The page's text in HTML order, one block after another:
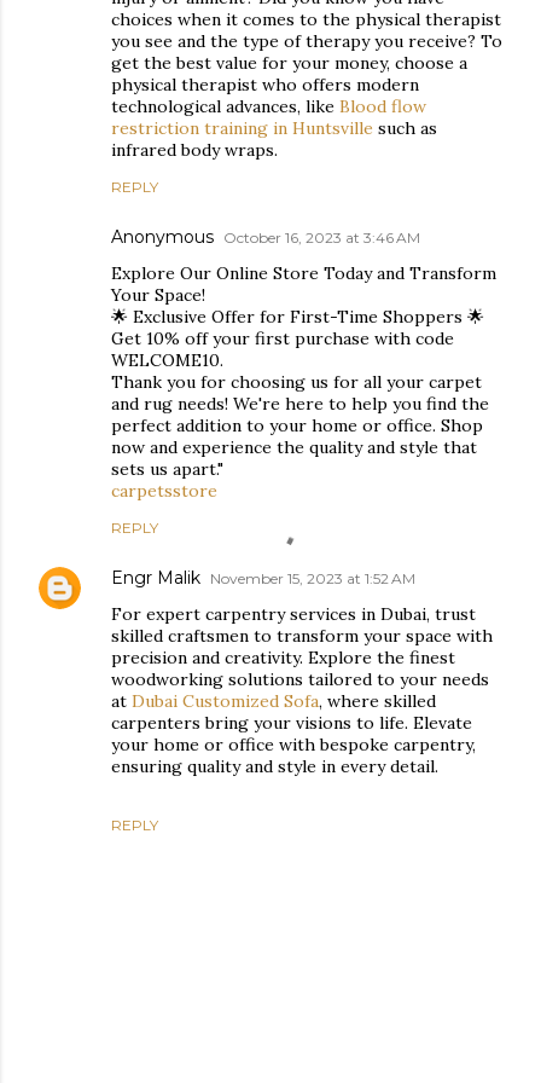
choices when it comes to the physical therapist
you see and the type of therapy you receive? To
get the best value for your money, choose a
physical therapist who offers modern
technological advances, like Blood flow
restriction training in Huntsville such as
infrared body wraps.
REPLY
Anonymous October 16, 2023 at 3:46 AM
Explore Our Online Store Today and Transform
Your Space!
🌟 Exclusive Offer for First-Time Shoppers 🌟
Get 10% off your first purchase with code
WELCOME10.
Thank you for choosing us for all your carpet
and rug needs! We're here to help you find the
perfect addition to your home or office. Shop
now and experience the quality and style that
sets us apart."
carpetsstore
REPLY
Engr Malik November 15, 2023 at 1:52 AM
For expert carpentry services in Dubai, trust
skilled craftsmen to transform your space with
precision and creativity. Explore the finest
woodworking solutions tailored to your needs
at Dubai Customized Sofa, where skilled
carpenters bring your visions to life. Elevate
your home or office with bespoke carpentry,
ensuring quality and style in every detail.
REPLY